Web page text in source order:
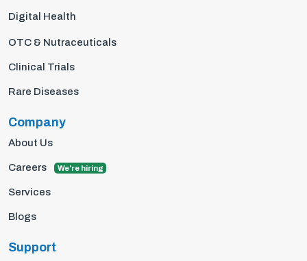
Digital Health
OTC & Nutraceuticals
Clinical Trials
Rare Diseases
Company
About Us
Careers We're hiring
Services
Blogs
Support